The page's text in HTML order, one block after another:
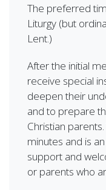
The preferred
Liturgy (but
Lent.)
After the initial
receive special
deepen their
and to prepare
Christian
minutes and is
support and
or parents who